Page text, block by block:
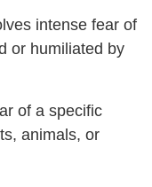
intense fear of
or humiliated by
of a specific
animals, or